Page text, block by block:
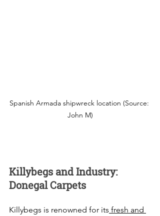
Spanish Armada shipwreck location (Source:
John M)
Killybegs and Industry:
Donegal Carpets
Killybegs is renowned for its fresh and